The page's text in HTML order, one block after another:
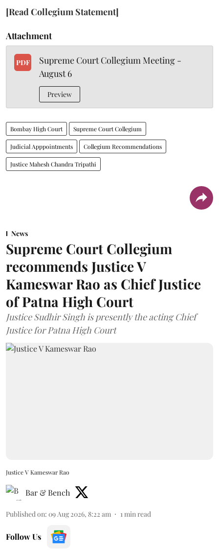
[Read Collegium Statement]
Attachment
PDF
Supreme Court Collegium Meeting -
August 6
Preview
Bombay High Court Supreme Court Collegium
Judicial Apppointments Collegium Recommendations
Justice Mahesh Chandra Tripathi
News
Supreme Court Collegium
recommends Justice V
Kameswar Rao as Chief Justice
of Patna High Court
Justice Sudhir Singh is presently the acting Chief
Justice for Patna High Court
Justice V Kameswar Rao
Bar & Bench
Published on: 09 Aug 2026, 8:22 am 1 min read
Follow Us